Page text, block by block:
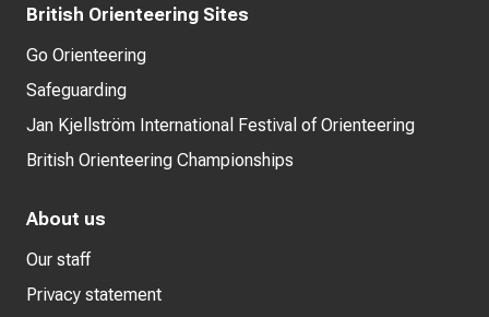
British Orienteering Sites
Go Orienteering
Safeguarding
Jan Kjellström International Festival of Orienteering
British Orienteering Championships
About us
Our staff
Privacy statement